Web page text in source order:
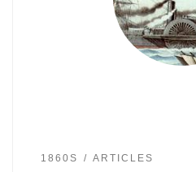
1860S ARTICLES